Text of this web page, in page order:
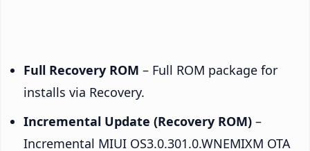
Full Recovery ROM – Full ROM package for
installs via Recovery.
Incremental Update (Recovery ROM) –
Incremental MIUI OS3.0.301.0.WNEMIXM OTA